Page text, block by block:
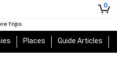
0
Trips
Places Guide Articles